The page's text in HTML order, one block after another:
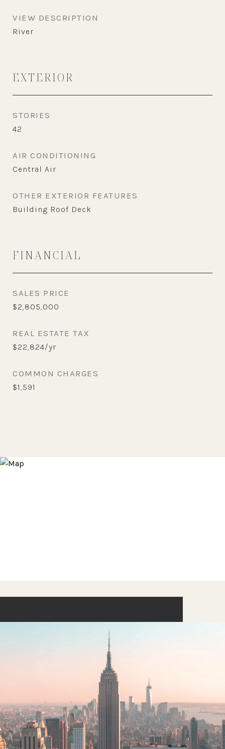
VIEW DESCRIPTION
River
EXTERIOR
STORIES
42
AIR CONDITIONING
Central Air
OTHER EXTERIOR FEATURES
Building Roof Deck
FINANCIAL
SALES PRICE
$2,805,000
REAL ESTATE TAX
$22,824/yr
COMMON CHARGES
$1,591